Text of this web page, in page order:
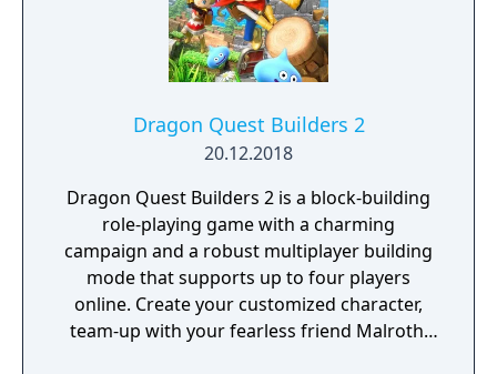
both exploration and gameplay.
Dragon Quest Builders 2
20.12.2018
Dragon Quest Builders 2 is a block-building
role-playing game with a charming
campaign and a robust multiplayer building
mode that supports up to four players
online. Create your customized character,
team-up with your fearless friend Malroth,